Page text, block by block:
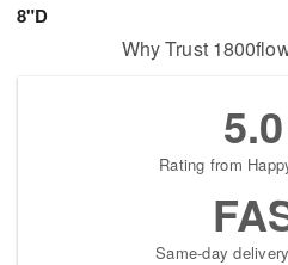
8"D
Why Trust
5.0
Rating from
Same-day